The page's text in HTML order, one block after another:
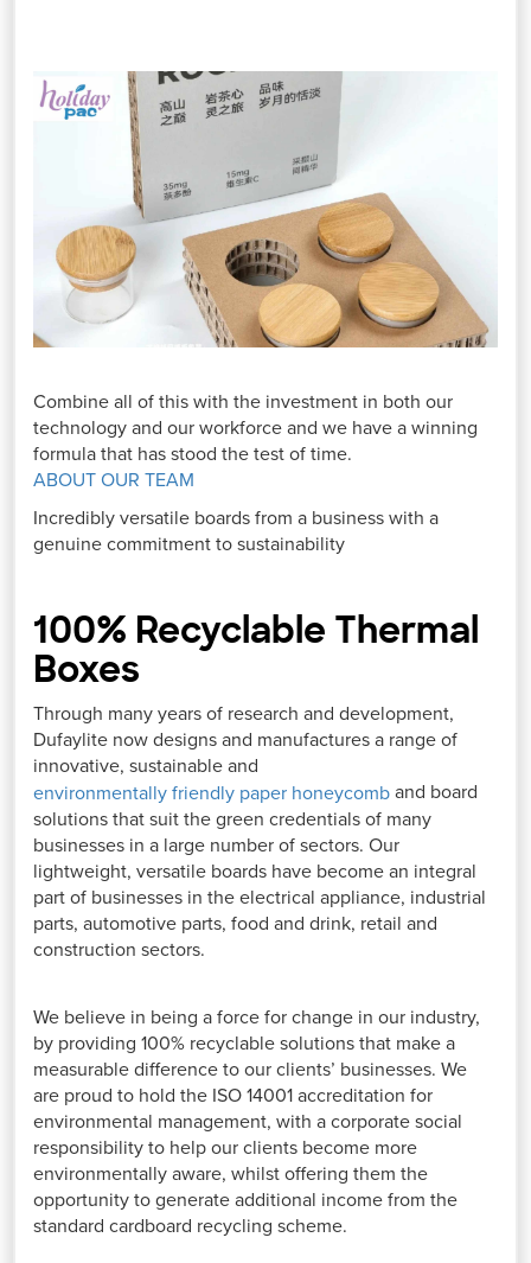
Combine all of this with the investment in both our
technology and our workforce and we have a winning
formula that has stood the test of time.
ABOUT OUR TEAM
Incredibly versatile boards from a business with a
genuine commitment to sustainability
100% Recyclable Thermal
Boxes
Through many years of research and development,
Dufaylite now designs and manufactures a range of
innovative, sustainable and
environmentally friendly paper honeycomb and board
solutions that suit the green credentials of many
businesses in a large number of sectors. Our
lightweight, versatile boards have become an integral
part of businesses in the electrical appliance, industrial
parts, automotive parts, food and drink, retail and
construction sectors.
We believe in being a force for change in our industry,
by providing 100% recyclable solutions that make a
measurable difference to our clients’ businesses. We
are proud to hold the ISO 14001 accreditation for
environmental management, with a corporate social
responsibility to help our clients become more
environmentally aware, whilst offering them the
opportunity to generate additional income from the
standard cardboard recycling scheme.